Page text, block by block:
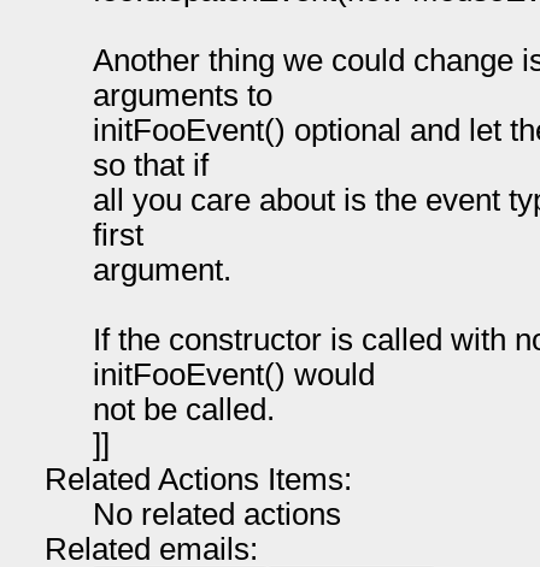
Another thing we could change
arguments to
initFooEvent() optional and let
so that if
all you care about is the event
first
argument.
If the constructor is called with
initFooEvent() would
not be called.
]]
Related Actions Items:
No related actions
Related emails: